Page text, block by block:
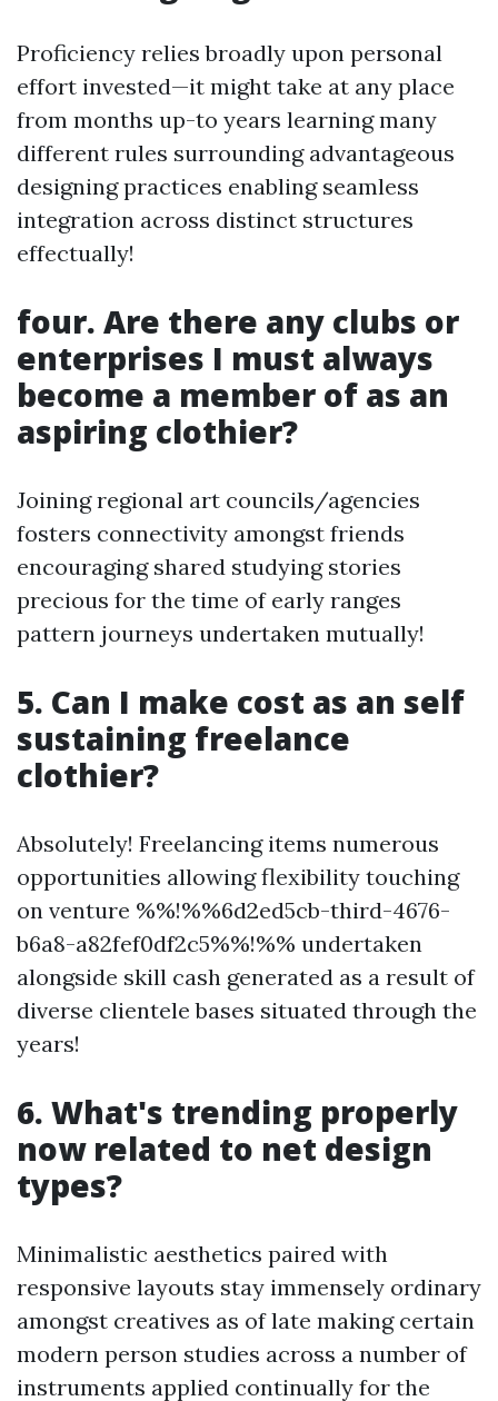
Proficiency relies broadly upon personal
effort invested—it might take at any place
from months up-to years learning many
different rules surrounding advantageous
designing practices enabling seamless
integration across distinct structures
effectually!
four. Are there any clubs or
enterprises I must always
become a member of as an
aspiring clothier?
Joining regional art councils/agencies
fosters connectivity amongst friends
encouraging shared studying stories
precious for the time of early ranges
pattern journeys undertaken mutually!
5. Can I make cost as an self
sustaining freelance
clothier?
Absolutely! Freelancing items numerous
opportunities allowing flexibility touching
on venture %%!%%6d2ed5cb-third-4676-
b6a8-a82fef0df2c5%%!%% undertaken
alongside skill cash generated as a result of
diverse clientele bases situated through the
years!
6. What's trending properly
now related to net design
types?
Minimalistic aesthetics paired with
responsive layouts stay immensely ordinary
amongst creatives as of late making certain
modern person studies across a number of
instruments applied continually for the